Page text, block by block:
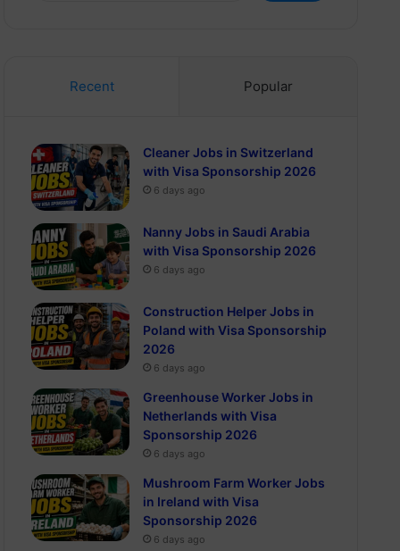
Recent Popular
Cleaner Jobs in Switzerland
with Visa Sponsorship 2026
6 days ago
Nanny Jobs in Saudi Arabia
with Visa Sponsorship 2026
6 days ago
Construction Helper Jobs in
Poland with Visa Sponsorship
2026
6 days ago
Greenhouse Worker Jobs in
Netherlands with Visa
Sponsorship 2026
6 days ago
Mushroom Farm Worker Jobs
in Ireland with Visa
Sponsorship 2026
6 days ago